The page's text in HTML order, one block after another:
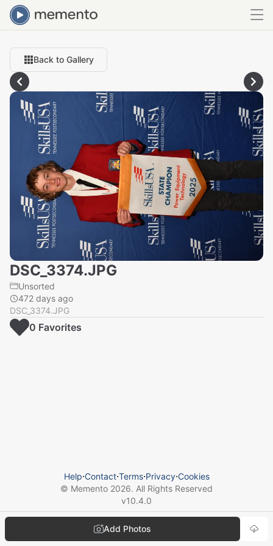
Back to Gallery
DSC_3374.JPG
Unsorted
472 days ago
DSC_3374.JPG
Add Photos
0 Favorites
Help⋅Contact⋅Terms⋅Privacy⋅Cookies
© Memento 2026. All Rights Reserved
v10.4.0